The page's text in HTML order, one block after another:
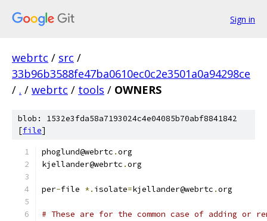
Sign in
webrtc / src /
33b96b3588fe47ba0610ec0c2e3501a0a94298ce
/ . / webrtc / tools / OWNERS
blob: 1532e3fda58a7193024c4e04085b70abf8841842
[file]
phoglund@webrtc .org
kjellander@webrtc .org
per-file *. isolate=kjellander@webrtc .org
# These are for the common case of adding or